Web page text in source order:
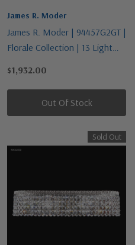
James R. Moder
James R. Moder | 94457G2GT |
Florale Collection | 13 Light
$1,932.00
Out Of Stock
Sold Out